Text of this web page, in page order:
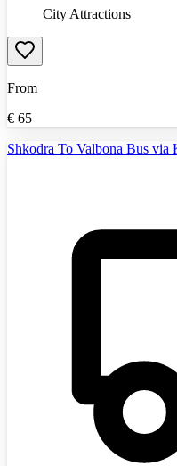
City Attractions
From
€ 65
Shkodra To Valbona Bus via